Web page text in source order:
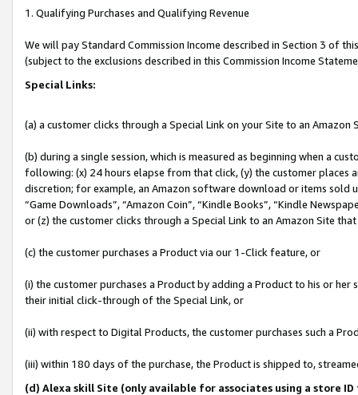
1. Qualifying Purchases and Qualifying Revenue
We will pay Standard Commission Income described in Section 3 of
(subject to the exclusions described in this Commission Income
Special Links:
(a) a customer clicks through a Special Link on your Site to an Amazon
(b) during a single session, which is measured as beginning when a
following: (x) 24 hours elapse from that click, (y) the customer
discretion; for example, an Amazon software download or items sold
“Game Downloads”, “Amazon Coin”, “Kindle Books”, “Kindle
or (z) the customer clicks through a Special Link to an Amazon Site
(c) the customer purchases a Product via our 1-Click feature, or
(i) the customer purchases a Product by adding a Product to his or
their initial click-through of the Special Link, or
(ii) with respect to Digital Products, the customer purchases such a
(iii) within 180 days of the purchase, the Product is shipped to,
(d) Alexa skill Site (only available for associates using a store